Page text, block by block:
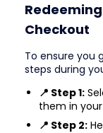
Checkout
To ensure you
steps during
📍 Step 1:
them in
📍 Step 2: